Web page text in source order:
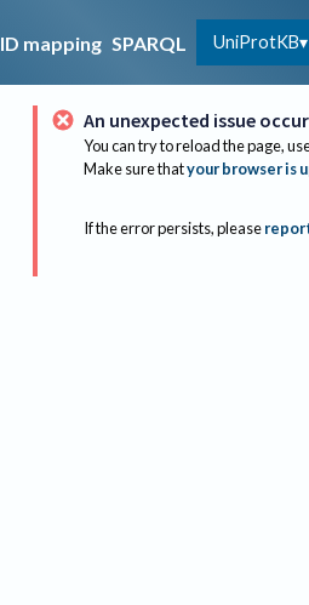
ID mapping SPARQL UniProtKB
An unexpected issue
You can try to reload the page,
Make sure thatyour browser is
If the error persists, please